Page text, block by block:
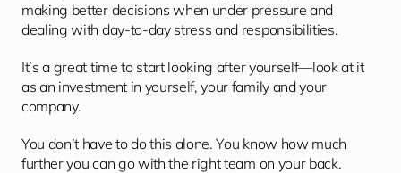
making better decisions when under pressure and
dealing with day-to-day stress and responsibilities.
It’s a great time to start looking after yourself—look at it
as an investment in yourself, your family and your
company.
You don’t have to do this alone. You know how much
further you can go with the right team on your back.